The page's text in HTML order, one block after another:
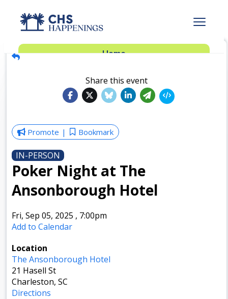
Advertise
Dinner Club
Insider’s Guide
Home
Share this event
Promote Bookmark
IN-PERSON
Poker Night at The
Ansonborough Hotel
Fri, Sep 05, 2025 , 7:00pm
Add to Calendar
Location
The Ansonborough Hotel
21 Hasell St
Charleston, SC
Directions